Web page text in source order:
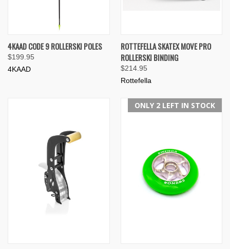
4KAAD CODE 9 ROLLERSKI POLES
$199.95
4KAAD
ROTTEFELLA SKATEX MOVE PRO
ROLLERSKI BINDING
$214.95
Rottefella
ONLY 2 LEFT IN STOCK